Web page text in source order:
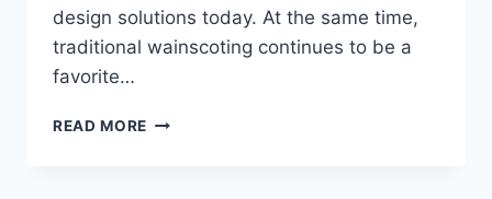
design solutions today. At the same time,
traditional wainscoting continues to be a
favorite…
READ MORE BEADBOARD